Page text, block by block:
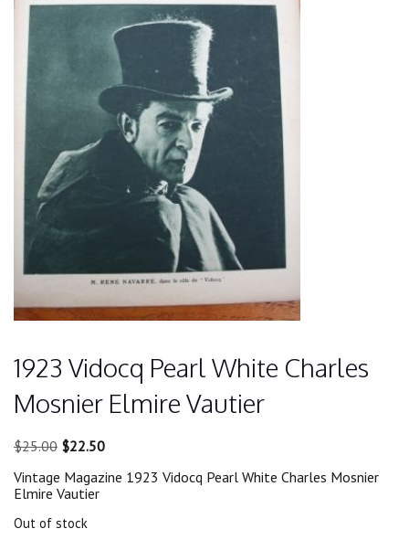
1923 Vidocq Pearl White Charles
Mosnier Elmire Vautier
$25.00 Original
was:
$25.00.
$22.50Current
is:
Vintage Magazine 1923 Vidocq Pearl White Charles Mosnier
Elmire Vautier
Out of stock